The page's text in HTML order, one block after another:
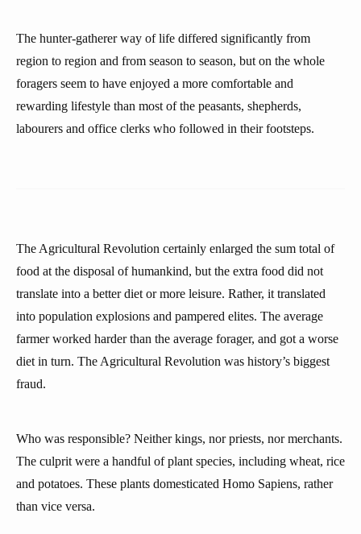
The hunter-gatherer way of life differed significantly from
region to region and from season to season, but on the whole
foragers seem to have enjoyed a more comfortable and
rewarding lifestyle than most of the peasants, shepherds,
labourers and office clerks who followed in their footsteps.
The Agricultural Revolution certainly enlarged the sum total of
food at the disposal of humankind, but the extra food did not
translate into a better diet or more leisure. Rather, it translated
into population explosions and pampered elites. The average
farmer worked harder than the average forager, and got a worse
diet in turn. The Agricultural Revolution was history’s biggest
fraud.
Who was responsible? Neither kings, nor priests, nor merchants.
The culprit were a handful of plant species, including wheat, rice
and potatoes. These plants domesticated Homo Sapiens, rather
than vice versa.